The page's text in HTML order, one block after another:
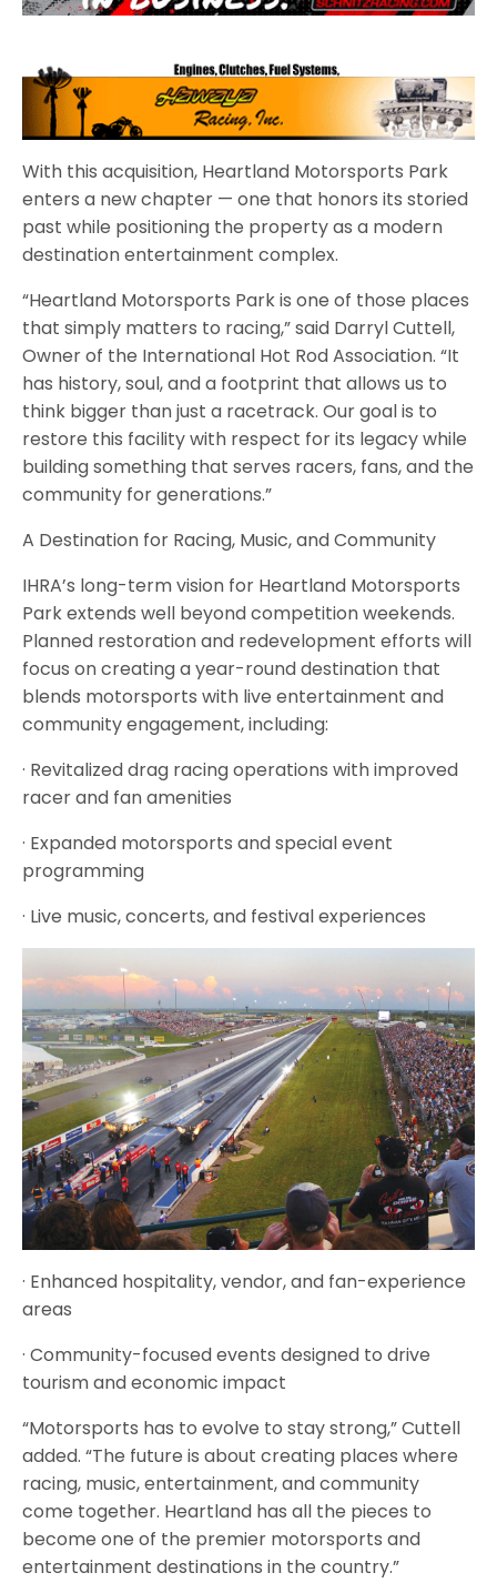
With this acquisition, Heartland Motorsports Park
enters a new chapter — one that honors its storied
past while positioning the property as a modern
destination entertainment complex.
“Heartland Motorsports Park is one of those places
that simply matters to racing,” said Darryl Cuttell,
Owner of the International Hot Rod Association. “It
has history, soul, and a footprint that allows us to
think bigger than just a racetrack. Our goal is to
restore this facility with respect for its legacy while
building something that serves racers, fans, and the
community for generations.”
A Destination for Racing, Music, and Community
IHRA’s long-term vision for Heartland Motorsports
Park extends well beyond competition weekends.
Planned restoration and redevelopment efforts will
focus on creating a year-round destination that
blends motorsports with live entertainment and
community engagement, including:
· Revitalized drag racing operations with improved
racer and fan amenities
· Expanded motorsports and special event
programming
· Live music, concerts, and festival experiences
· Enhanced hospitality, vendor, and fan-experience
areas
· Community-focused events designed to drive
tourism and economic impact
“Motorsports has to evolve to stay strong,” Cuttell
added. “The future is about creating places where
racing, music, entertainment, and community
come together. Heartland has all the pieces to
become one of the premier motorsports and
entertainment destinations in the country.”